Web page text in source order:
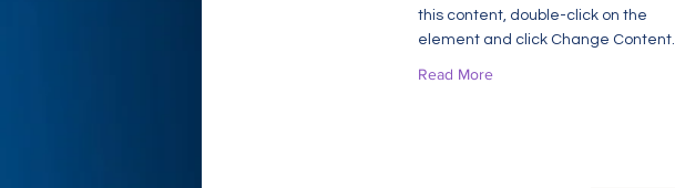
this content, double-click on the
element and click Change Content.
Read More